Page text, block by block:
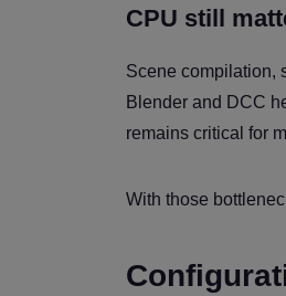
CPU still
Scene compilation,
Blender and DCC
remains critical for
With those